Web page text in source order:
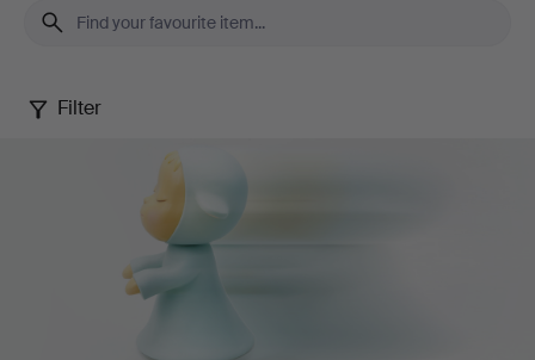
Contemporary
Photography
Filter